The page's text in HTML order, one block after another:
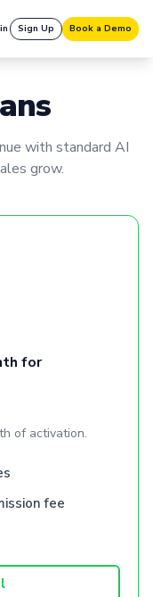
Sign Up Book a Demo
with standard AI
grow.
for
of activation.
fee